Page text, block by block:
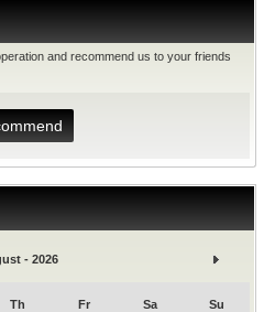
and recommend us to your friends
- 2026
Th Fr Sa Su